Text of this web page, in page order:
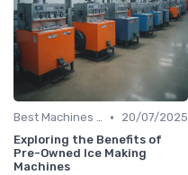
Best Machines for Home Use •
20/07/2025
Exploring the Benefits of
Pre-Owned Ice Making
Machines